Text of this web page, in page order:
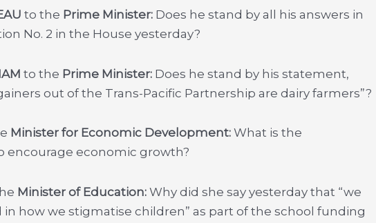
to the Prime Minister: Does he stand by all his answers in
No. 2 in the House yesterday?
to the Prime Minister: Does he stand by his statement,
out of the Trans-Pacific Partnership are dairy farmers”?
Minister for Economic Development: What is the
encourage economic growth?
Minister of Education: Why did she say yesterday that “we
how we stigmatise children” as part of the school funding